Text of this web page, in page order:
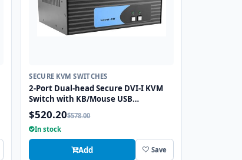
SECURE KVM SWITCHES
2-Port Dual-head Secure DVI-I KVM
Switch with KB/Mouse USB
Emulation
$520.20$578.00
In stock
Add Save